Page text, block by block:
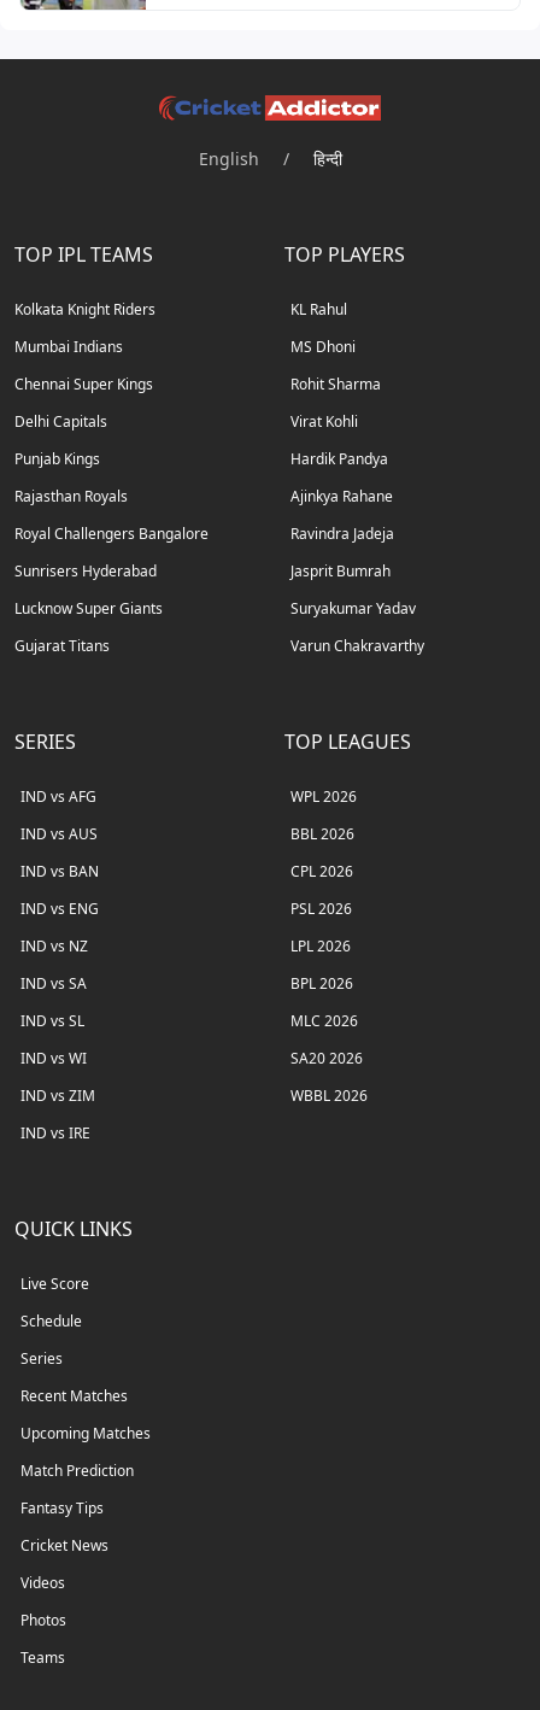
English / हिन्दी
TOP IPL TEAMS
Kolkata Knight Riders
Mumbai Indians
Chennai Super Kings
Delhi Capitals
Punjab Kings
Rajasthan Royals
Royal Challengers Bangalore
Sunrisers Hyderabad
Lucknow Super Giants
Gujarat Titans
TOP PLAYERS
KL Rahul
MS Dhoni
Rohit Sharma
Virat Kohli
Hardik Pandya
Ajinkya Rahane
Ravindra Jadeja
Jasprit Bumrah
Suryakumar Yadav
Varun Chakravarthy
SERIES
IND vs AFG
IND vs AUS
IND vs BAN
IND vs ENG
IND vs NZ
IND vs SA
IND vs SL
IND vs WI
IND vs ZIM
IND vs IRE
TOP LEAGUES
WPL 2026
BBL 2026
CPL 2026
PSL 2026
LPL 2026
BPL 2026
MLC 2026
SA20 2026
WBBL 2026
QUICK LINKS
Live Score
Schedule
Series
Recent Matches
Upcoming Matches
Match Prediction
Fantasy Tips
Cricket News
Videos
Photos
Teams